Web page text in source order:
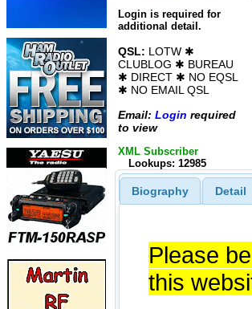
Login is required for
additional detail.
QSL: LOTW ✱
CLUBLOG ✱ BUREAU
✱ DIRECT ✱ NO EQSL
✱ NO EMAIL QSL
Email: Login required
to view
XML Subscriber
Lookups: 12985
Biography Detail